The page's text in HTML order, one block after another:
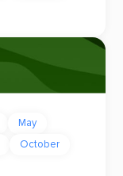
May
October